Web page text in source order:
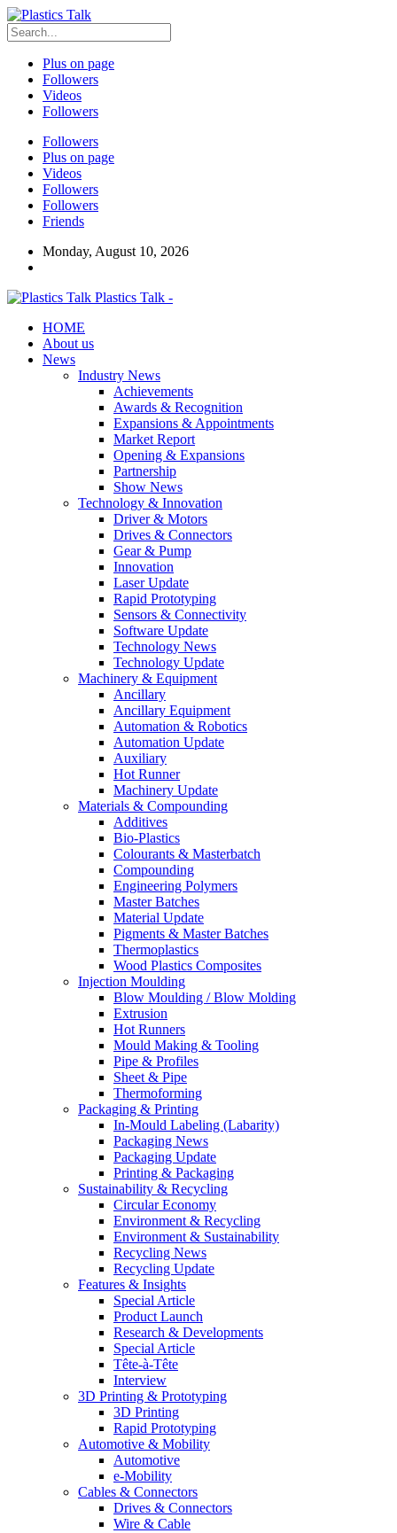
Plus on page
Followers
Videos
Followers
Followers
Plus on page
Videos
Followers
Followers
Friends
Monday, August 10, 2026
Plastics Talk -
HOME
About us
News
Industry News
Achievements
Awards & Recognition
Expansions & Appointments
Market Report
Opening & Expansions
Partnership
Show News
Technology & Innovation
Driver & Motors
Drives & Connectors
Gear & Pump
Innovation
Laser Update
Rapid Prototyping
Sensors & Connectivity
Software Update
Technology News
Technology Update
Machinery & Equipment
Ancillary
Ancillary Equipment
Automation & Robotics
Automation Update
Auxiliary
Hot Runner
Machinery Update
Materials & Compounding
Additives
Bio-Plastics
Colourants & Masterbatch
Compounding
Engineering Polymers
Master Batches
Material Update
Pigments & Master Batches
Thermoplastics
Wood Plastics Composites
Injection Moulding
Blow Moulding / Blow Molding
Extrusion
Hot Runners
Mould Making & Tooling
Pipe & Profiles
Sheet & Pipe
Thermoforming
Packaging & Printing
In-Mould Labeling (Labarity)
Packaging News
Packaging Update
Printing & Packaging
Sustainability & Recycling
Circular Economy
Environment & Recycling
Environment & Sustainability
Recycling News
Recycling Update
Features & Insights
Special Article
Product Launch
Research & Developments
Special Article
Tête-à-Tête
Interview
3D Printing & Prototyping
3D Printing
Rapid Prototyping
Automotive & Mobility
Automotive
e-Mobility
Cables & Connectors
Drives & Connectors
Wire & Cable